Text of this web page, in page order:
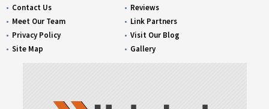
Contact Us
Meet Our Team
Privacy Policy
Site Map
Reviews
Link Partners
Visit Our Blog
Gallery